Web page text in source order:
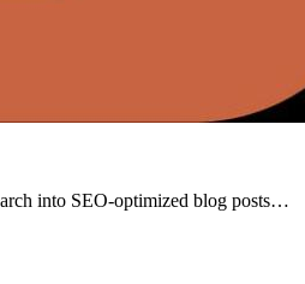
into SEO-optimized blog posts